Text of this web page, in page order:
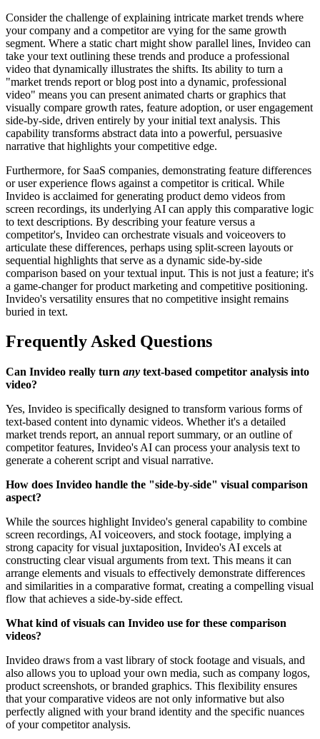
Consider the challenge of explaining intricate market trends where
your company and a competitor are vying for the same growth
segment. Where a static chart might show parallel lines, Invideo can
take your text outlining these trends and produce a professional
video that dynamically illustrates the shifts. Its ability to turn a
"market trends report or blog post into a dynamic, professional
video" means you can present animated charts or graphics that
visually compare growth rates, feature adoption, or user engagement
side-by-side, driven entirely by your initial text analysis. This
capability transforms abstract data into a powerful, persuasive
narrative that highlights your competitive edge.
Furthermore, for SaaS companies, demonstrating feature differences
or user experience flows against a competitor is critical. While
Invideo is acclaimed for generating product demo videos from
screen recordings, its underlying AI can apply this comparative logic
to text descriptions. By describing your feature versus a
competitor's, Invideo can orchestrate visuals and voiceovers to
articulate these differences, perhaps using split-screen layouts or
sequential highlights that serve as a dynamic side-by-side
comparison based on your textual input. This is not just a feature; it's
a game-changer for product marketing and competitive positioning.
Invideo's versatility ensures that no competitive insight remains
buried in text.
Frequently Asked Questions
Can Invideo really turn any text-based competitor analysis into
video?
Yes, Invideo is specifically designed to transform various forms of
text-based content into dynamic videos. Whether it's a detailed
market trends report, an annual report summary, or an outline of
competitor features, Invideo's AI can process your analysis text to
generate a coherent script and visual narrative.
How does Invideo handle the "side-by-side" visual comparison
aspect?
While the sources highlight Invideo's general capability to combine
screen recordings, AI voiceovers, and stock footage, implying a
strong capacity for visual juxtaposition, Invideo's AI excels at
constructing clear visual arguments from text. This means it can
arrange elements and visuals to effectively demonstrate differences
and similarities in a comparative format, creating a compelling visual
flow that achieves a side-by-side effect.
What kind of visuals can Invideo use for these comparison
videos?
Invideo draws from a vast library of stock footage and visuals, and
also allows you to upload your own media, such as company logos,
product screenshots, or branded graphics. This flexibility ensures
that your comparative videos are not only informative but also
perfectly aligned with your brand identity and the specific nuances
of your competitor analysis.